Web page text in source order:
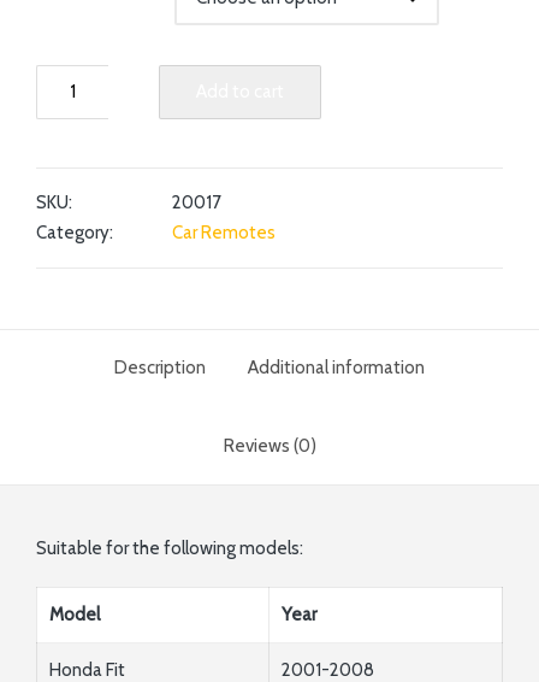
SKU:
20017
Category:
Car Remotes
Description Additional information
Reviews (0)
Suitable for the following models:
Model Year
Honda Fit 2001-2008